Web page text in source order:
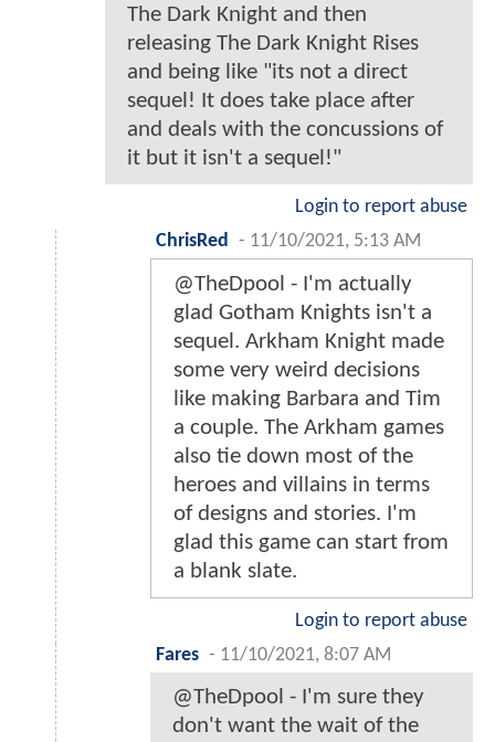
The Dark Knight and then
releasing The Dark Knight Rises
and being like "its not a direct
sequel! It does take place after
and deals with the concussions of
it but it isn't a sequel!"
Login to report abuse
ChrisRed
- 11/10/2021, 5:13 AM
@TheDpool - I'm actually
glad Gotham Knights isn't a
sequel. Arkham Knight made
some very weird decisions
like making Barbara and Tim
a couple. The Arkham games
also tie down most of the
heroes and villains in terms
of designs and stories. I'm
glad this game can start from
a blank slate.
Login to report abuse
Fares - 11/10/2021, 8:07 AM
@TheDpool - I'm sure they
don't want the wait of the